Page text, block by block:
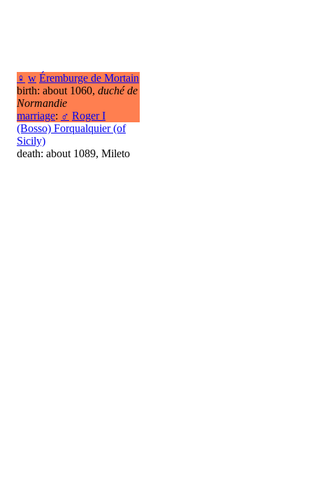
♀ w Éremburge de Mortain
birth: about 1060, duché de
Normandie
marriage: ♂ Roger I
(Bosso) Forqualquier (of
Sicily)
death: about 1089, Mileto